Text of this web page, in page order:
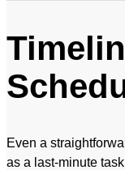
Even a
as a last-minute